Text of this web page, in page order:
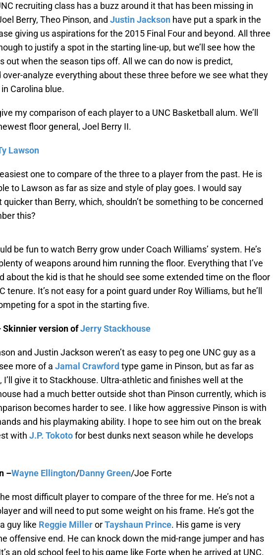
recruiting class has a buzz around it that has been missing in
Berry, Theo Pinson, and Justin Jackson have put a spark in the
giving us aspirations for the 2015 Final Four and beyond. All three
to justify a spot in the starting line-up, but we’ll see how the
out when the season tips off. All we can do now is predict,
over-analyze everything about these three before we see what they
Carolina blue.
my comparison of each player to a UNC Basketball alum. We’ll
floor general, Joel Berry II.
Lawson
one to compare of the three to a player from the past. He is
to Lawson as far as size and style of play goes. I would say
quicker than Berry, which, shouldn’t be something to be concerned
this?
be fun to watch Berry grow under Coach Williams’ system. He’s
of weapons around him running the floor. Everything that I’ve
about the kid is that he should see some extended time on the floor
tenure. It’s not easy for a point guard under Roy Williams, but he’ll
for a spot in the starting five.
Skinnier version ofJerry Stackhouse
and Justin Jackson weren’t as easy to peg one UNC guy as a
more of a Jamal Crawford type game in Pinson, but as far as
I’ll give it to Stackhouse. Ultra-athletic and finishes well at the
had a much better outside shot than Pinson currently, which is
becomes harder to see. I like how aggressive Pinson is with
and his playmaking ability. I hope to see him out on the break
with J.P. Tokotofor best dunks next season while he develops
–Wayne Ellington/Danny Green/Joe Forte
most difficult player to compare of the three for me. He’s not a
and will need to put some weight on his frame. He’s got the
guy like Reggie MillerorTayshaun Prince. His game is very
offensive end. He can knock down the mid-range jumper and has
an old school feel to his game like Forte when he arrived at UNC.